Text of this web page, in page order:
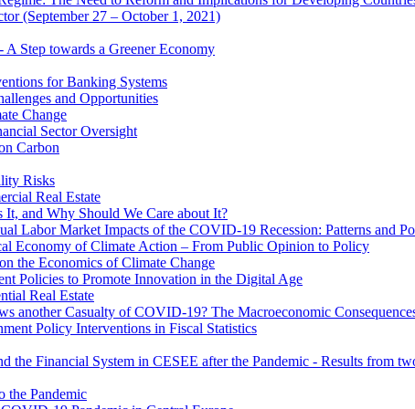
(September 27 – October 1, 2021)
Step towards a Greener Economy
for Banking Systems
and Opportunities
Change
Sector Oversight
Carbon
Risks
Real Estate
and Why Should We Care about It?
Labor Market Impacts of the COVID-19 Recession: Patterns and
Economy of Climate Action – From Public Opinion to Policy
the Economics of Climate Change
Policies to Promote Innovation in the Digital Age
Real Estate
another Casualty of COVID-19? The Macroeconomic
Policy Interventions in Fiscal Statistics
the Financial System in CESEE after the Pandemic - Results from
the Pandemic